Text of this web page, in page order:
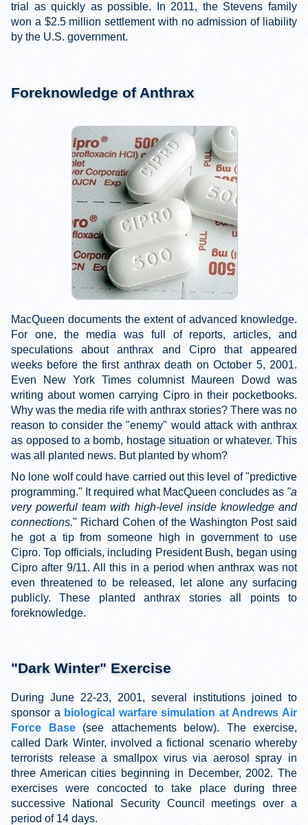
trial as quickly as possible. In 2011, the Stevens family
won a $2.5 million settlement with no admission of liability
by the U.S. government.
Foreknowledge of Anthrax
MacQueen documents the extent of advanced knowledge.
For one, the media was full of reports, articles, and
speculations about anthrax and Cipro that appeared
weeks before the first anthrax death on October 5, 2001.
Even New York Times columnist Maureen Dowd was
writing about women carrying Cipro in their pocketbooks.
Why was the media rife with anthrax stories? There was no
reason to consider the "enemy" would attack with anthrax
as opposed to a bomb, hostage situation or whatever. This
was all planted news. But planted by whom?
No lone wolf could have carried out this level of "predictive
programming." It required what MacQueen concludes as "a
very powerful team with high-level inside knowledge and
connections." Richard Cohen of the Washington Post said
he got a tip from someone high in government to use
Cipro. Top officials, including President Bush, began using
Cipro after 9/11. All this in a period when anthrax was not
even threatened to be released, let alone any surfacing
publicly. These planted anthrax stories all points to
foreknowledge.
"Dark Winter" Exercise
During June 22-23, 2001, several institutions joined to
sponsor a biological warfare simulation at Andrews Air
Force Base (see attachements below). The exercise,
called Dark Winter, involved a fictional scenario whereby
terrorists release a smallpox virus via aerosol spray in
three American cities beginning in December, 2002. The
exercises were concocted to take place during three
successive National Security Council meetings over a
period of 14 days.